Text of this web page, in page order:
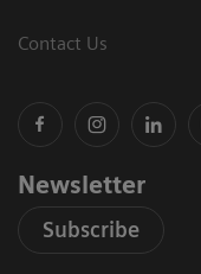
Contact Us
Newsletter
Subscribe